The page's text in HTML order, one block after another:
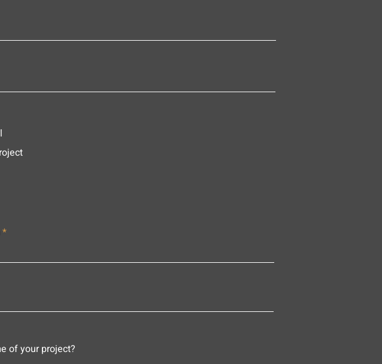
of your project?